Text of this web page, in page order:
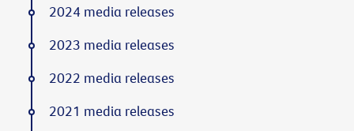
2024 media releases
2023 media releases
2022 media releases
2021 media releases